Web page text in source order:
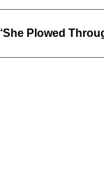
‘She Plowed